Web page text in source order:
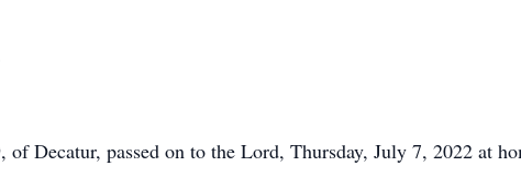
Decatur, passed on to the Lord, Thursday, July 7, 2022 at